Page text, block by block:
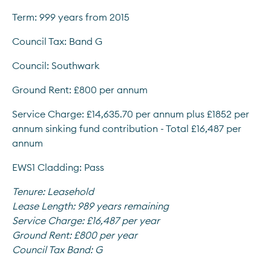
Term: 999 years from 2015
Council Tax: Band G
Council: Southwark
Ground Rent: £800 per annum
Service Charge: £14,635.70 per annum plus £1852 per
annum sinking fund contribution - Total £16,487 per
annum
EWS1 Cladding: Pass
Tenure: Leasehold
Lease Length: 989 years remaining
Service Charge: £16,487 per year
Ground Rent: £800 per year
Council Tax Band: G